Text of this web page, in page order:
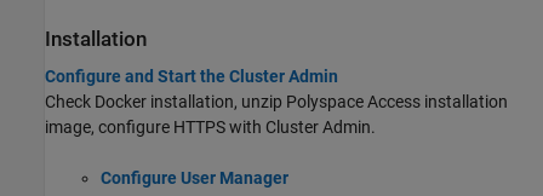
Installation
Configure and Start the Cluster Admin
Check Docker installation, unzip Polyspace Access installation
image, configure HTTPS with Cluster Admin.
Configure User Manager